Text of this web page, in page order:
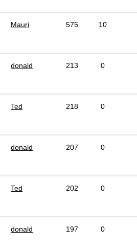
Mauri 575 10
donald 213 0
Ted 218 0
donald 207 0
Ted 202 0
donald 197 0